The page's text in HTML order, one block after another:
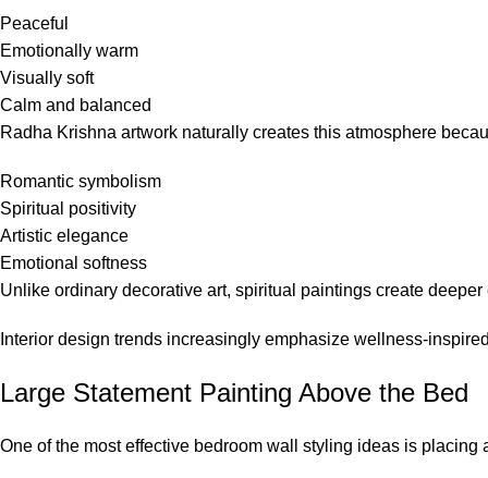
Peaceful
Emotionally warm
Visually soft
Calm and balanced
Radha Krishna artwork naturally creates this atmosphere
Romantic symbolism
Spiritual positivity
Artistic elegance
Emotional softness
Unlike ordinary decorative art, spiritual paintings create
Interior design trends increasingly emphasize wellness-
Large Statement Painting Above the Bed
One of the most effective bedroom wall styling ideas is